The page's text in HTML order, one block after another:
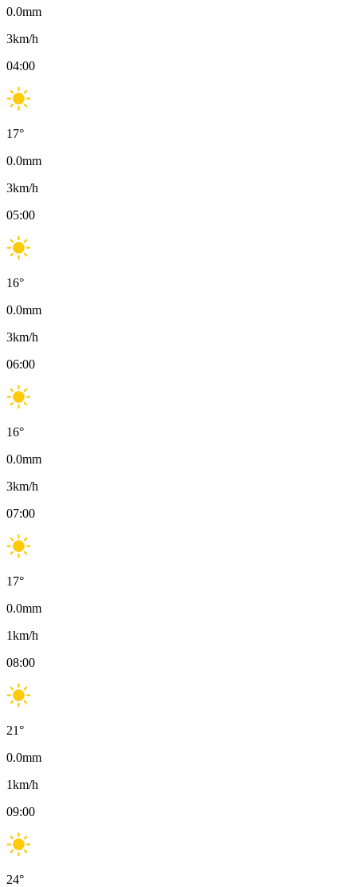
0.0mm
3km/h
04:00
17°
0.0mm
3km/h
05:00
16°
0.0mm
3km/h
06:00
16°
0.0mm
3km/h
07:00
17°
0.0mm
1km/h
08:00
21°
0.0mm
1km/h
09:00
24°